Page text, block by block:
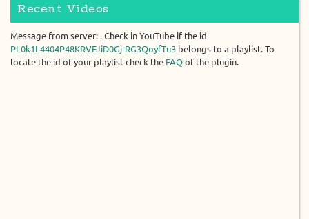
Recent Videos
Message from server: . Check in YouTube if the id
PL0k1L4404P48KRVFJiD0Gj-RG3QoyfTu3 belongs to a playlist. To
locate the id of your playlist check the FAQ of the plugin.